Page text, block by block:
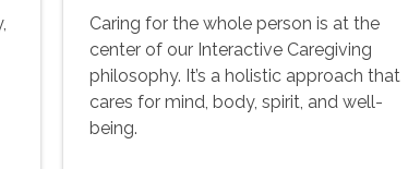
Caring for the whole person is at the
center of our Interactive Caregiving
philosophy. It’s a holistic approach that
cares for mind, body, spirit, and well-
being.